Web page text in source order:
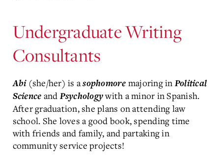
Undergraduate Writing
Consultants
Abi(she/her) is asophomore majoring in Political
Science and Psychologywith a minor in Spanish.
After graduation, she plans on attending law
school. She loves a good book, spending time
with friends and family, and partaking in
community service projects!